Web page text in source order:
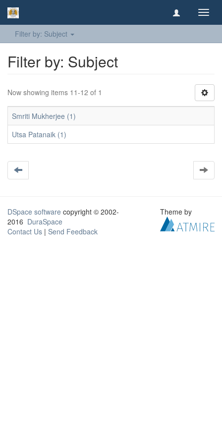
Filter by: Subject
Filter by: Subject
Now showing items 11-12 of 1
Smriti Mukherjee (1)
Utsa Patanaik (1)
DSpace software copyright © 2002-
2016 DuraSpace
Contact Us | Send Feedback
Theme by